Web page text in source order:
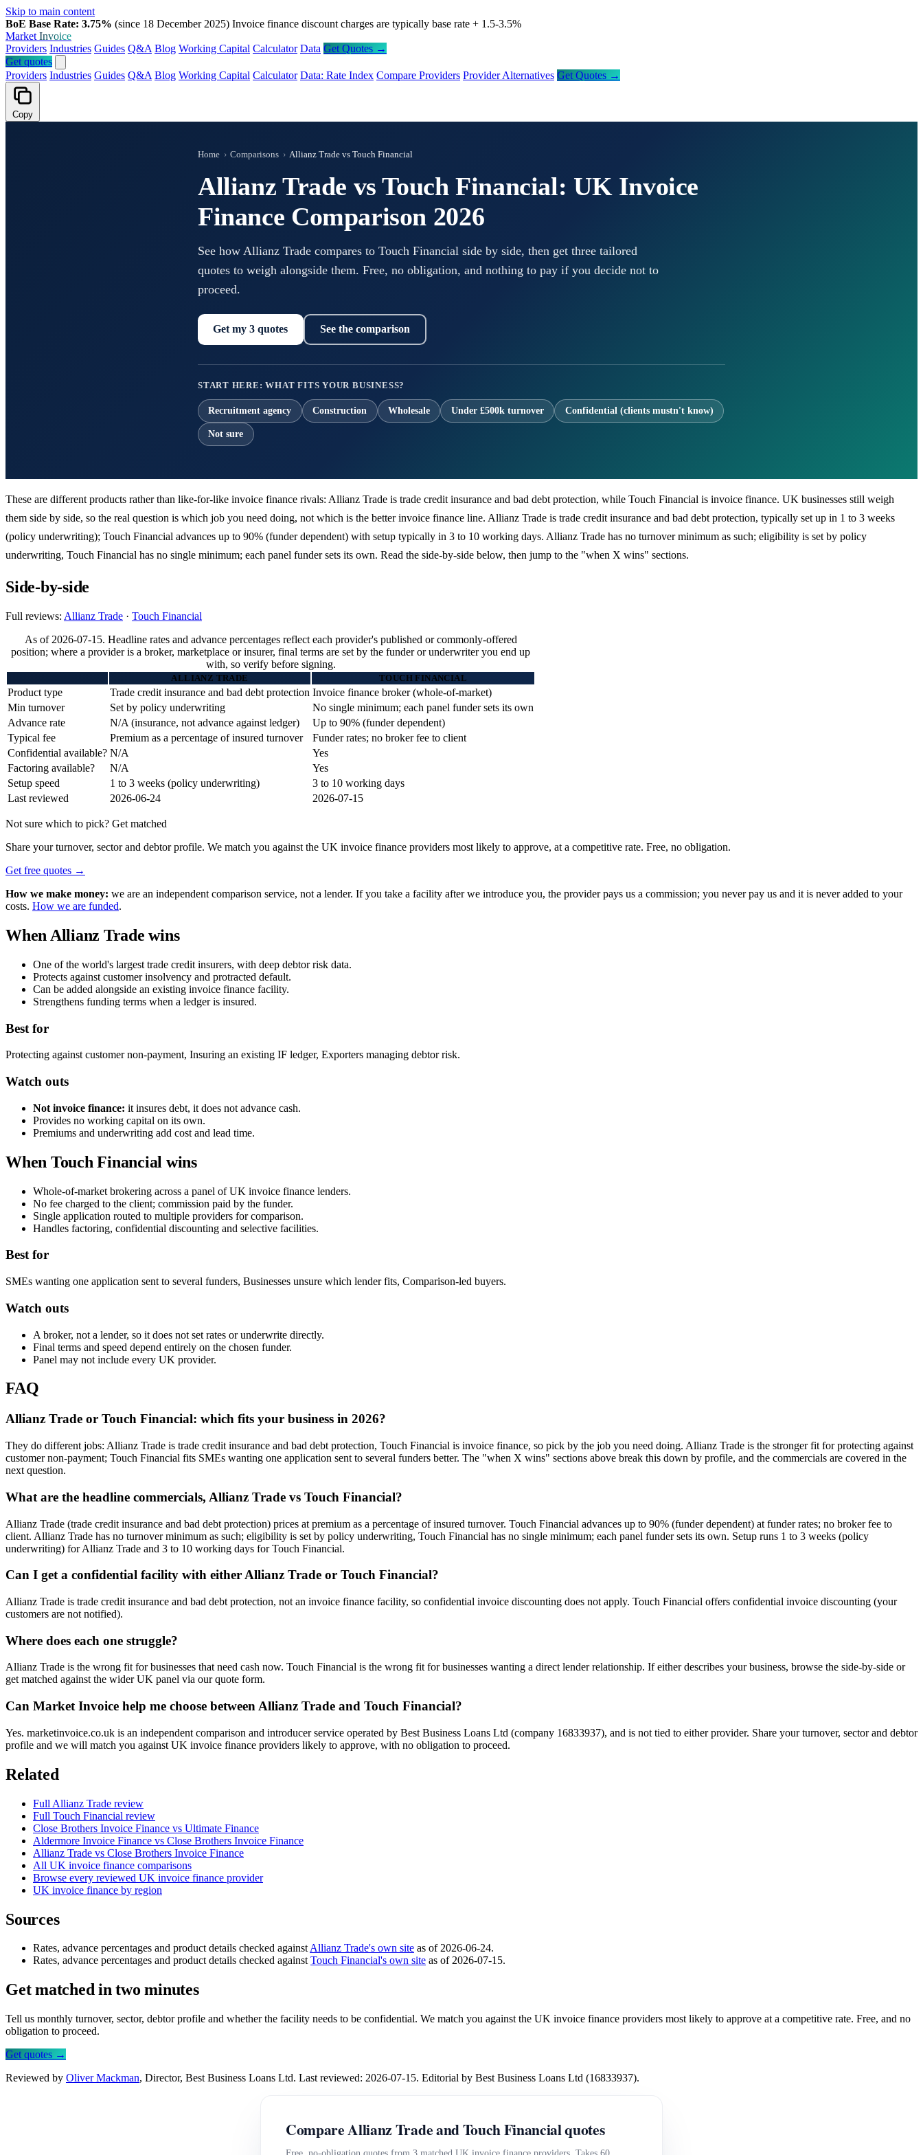
Skip to main content
BoE Base Rate: 3.75% (since 18 December 2025) Invoice finance discount charges are typically base rate + 1.5-3.5%
Market Invoice
Providers Industries Guides Q&A Blog Working Capital Calculator Data Get Quotes →
Get quotes
Providers Industries Guides Q&A Blog Working Capital Calculator Data: Rate Index Compare Providers Provider Alternatives Get Quotes →
Copy
Home › Comparisons › Allianz Trade vs Touch Financial
Allianz Trade vs Touch Financial: UK Invoice
Finance Comparison 2026
See how Allianz Trade compares to Touch Financial side by side, then get three tailored
quotes to weigh alongside them. Free, no obligation, and nothing to pay if you decide not to
proceed.
Get my 3 quotes See the comparison
START HERE: WHAT FITS YOUR BUSINESS?
Recruitment agency Construction Wholesale Under £500k turnover Confidential (clients mustn't know)
Not sure
These are different products rather than like-for-like invoice finance rivals: Allianz Trade is trade credit insurance and bad debt protection, while Touch Financial is invoice finance. UK businesses still weigh
them side by side, so the real question is which job you need doing, not which is the better invoice finance line. Allianz Trade is trade credit insurance and bad debt protection, typically set up in 1 to 3 weeks
(policy underwriting); Touch Financial advances up to 90% (funder dependent) with setup typically in 3 to 10 working days. Allianz Trade has no turnover minimum as such; eligibility is set by policy
underwriting, Touch Financial has no single minimum; each panel funder sets its own. Read the side-by-side below, then jump to the "when X wins" sections.
Side-by-side
Full reviews: Allianz Trade · Touch Financial
As of 2026-07-15. Headline rates and advance percentages reflect each provider's published or commonly-offered
position; where a provider is a broker, marketplace or insurer, final terms are set by the funder or underwriter you end up
with, so verify before signing.
ALLIANZ TRADE TOUCH FINANCIAL
Product type Trade credit insurance and bad debt protection Invoice finance broker (whole-of-market)
Min turnover
Set by policy underwriting
No single minimum; each panel funder sets its own
Advance rate
N/A (insurance, not advance against ledger)
Up to 90% (funder dependent)
Typical fee
Premium as a percentage of insured turnover
Funder rates; no broker fee to client
Confidential available? N/A
Yes
Factoring available?
N/A
Yes
Setup speed
1 to 3 weeks (policy underwriting)
3 to 10 working days
Last reviewed
2026-06-24 2026-07-15
Not sure which to pick? Get matched
Share your turnover, sector and debtor profile. We match you against the UK invoice finance providers most likely to approve, at a competitive rate. Free, no obligation.
Get free quotes →
How we make money: we are an independent comparison service, not a lender. If you take a facility after we introduce you, the provider pays us a commission; you never pay us and it is never added to your
costs. How we are funded.
When Allianz Trade wins
One of the world's largest trade credit insurers, with deep debtor risk data.
Protects against customer insolvency and protracted default.
Can be added alongside an existing invoice finance facility.
Strengthens funding terms when a ledger is insured.
Best for
Protecting against customer non-payment, Insuring an existing IF ledger, Exporters managing debtor risk.
Watch outs
Not invoice finance: it insures debt, it does not advance cash.
Provides no working capital on its own.
Premiums and underwriting add cost and lead time.
When Touch Financial wins
Whole-of-market brokering across a panel of UK invoice finance lenders.
No fee charged to the client; commission paid by the funder.
Single application routed to multiple providers for comparison.
Handles factoring, confidential discounting and selective facilities.
Best for
SMEs wanting one application sent to several funders, Businesses unsure which lender fits, Comparison-led buyers.
Watch outs
A broker, not a lender, so it does not set rates or underwrite directly.
Final terms and speed depend entirely on the chosen funder.
Panel may not include every UK provider.
FAQ
Allianz Trade or Touch Financial: which fits your business in 2026?
They do different jobs: Allianz Trade is trade credit insurance and bad debt protection, Touch Financial is invoice finance, so pick by the job you need doing. Allianz Trade is the stronger fit for protecting against
customer non-payment; Touch Financial fits SMEs wanting one application sent to several funders better. The "when X wins" sections above break this down by profile, and the commercials are covered in the
next question.
What are the headline commercials, Allianz Trade vs Touch Financial?
Allianz Trade (trade credit insurance and bad debt protection) prices at premium as a percentage of insured turnover. Touch Financial advances up to 90% (funder dependent) at funder rates; no broker fee to
client. Allianz Trade has no turnover minimum as such; eligibility is set by policy underwriting, Touch Financial has no single minimum; each panel funder sets its own. Setup runs 1 to 3 weeks (policy
underwriting) for Allianz Trade and 3 to 10 working days for Touch Financial.
Can I get a confidential facility with either Allianz Trade or Touch Financial?
Allianz Trade is trade credit insurance and bad debt protection, not an invoice finance facility, so confidential invoice discounting does not apply. Touch Financial offers confidential invoice discounting (your
customers are not notified).
Where does each one struggle?
Allianz Trade is the wrong fit for businesses that need cash now. Touch Financial is the wrong fit for businesses wanting a direct lender relationship. If either describes your business, browse the side-by-side or
get matched against the wider UK panel via our quote form.
Can Market Invoice help me choose between Allianz Trade and Touch Financial?
Yes. marketinvoice.co.uk is an independent comparison and introducer service operated by Best Business Loans Ltd (company 16833937), and is not tied to either provider. Share your turnover, sector and debtor
profile and we will match you against UK invoice finance providers likely to approve, with no obligation to proceed.
Related
Full Allianz Trade review
Full Touch Financial review
Close Brothers Invoice Finance vs Ultimate Finance
Aldermore Invoice Finance vs Close Brothers Invoice Finance
Allianz Trade vs Close Brothers Invoice Finance
All UK invoice finance comparisons
Browse every reviewed UK invoice finance provider
UK invoice finance by region
Sources
Rates, advance percentages and product details checked againstAllianz Trade's own site as of 2026-06-24.
Rates, advance percentages and product details checked againstTouch Financial's own site as of 2026-07-15.
Get matched in two minutes
Tell us monthly turnover, sector, debtor profile and whether the facility needs to be confidential. We match you against the UK invoice finance providers most likely to approve at a competitive rate. Free, and no
obligation to proceed.
Get quotes →
Reviewed by Oliver Mackman, Director, Best Business Loans Ltd. Last reviewed: 2026-07-15. Editorial by Best Business Loans Ltd (16833937).
Compare Allianz Trade and Touch Financial quotes